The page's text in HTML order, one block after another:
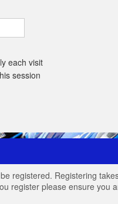
each visit
session
registered. Registering
register please ensure you